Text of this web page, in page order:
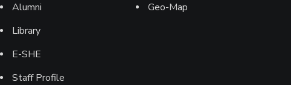
Alumni
Library
E-SHE
Staff Profile
Geo-Map